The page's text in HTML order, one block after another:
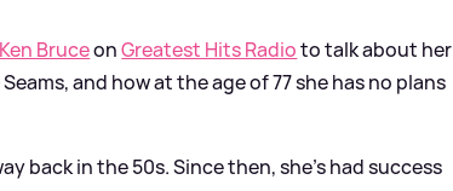
Ken BruceonGreatest Hits Radioto talk about her
and how at the age of 77 she has no plans
back in the 50s. Since then, she's had success